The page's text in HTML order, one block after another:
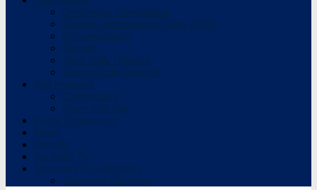
Competitor Registration
Drivers Performance Index (DPI)
Documentation
Results
View Rally Reports
Submit Rally Reports
Get Involved
Competitors
Event Officials
Event Organisers
News
Results
SA Rally TV
Sponsors & Supporters
Sponsors Directory